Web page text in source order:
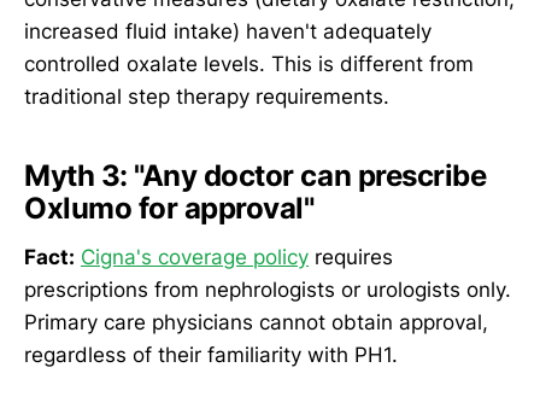
increased fluid intake) haven't adequately
controlled oxalate levels. This is different from
traditional step therapy requirements.
Myth 3: "Any doctor can prescribe
Oxlumo for approval"
Fact: Cigna's coverage policy requires
prescriptions from nephrologists or urologists only.
Primary care physicians cannot obtain approval,
regardless of their familiarity with PH1.